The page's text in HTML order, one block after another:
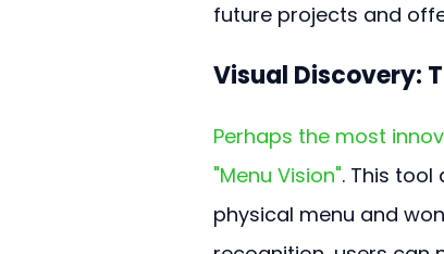
future projects and
Visual Discovery:
Perhaps the most
"Menu Vision". This
physical menu and